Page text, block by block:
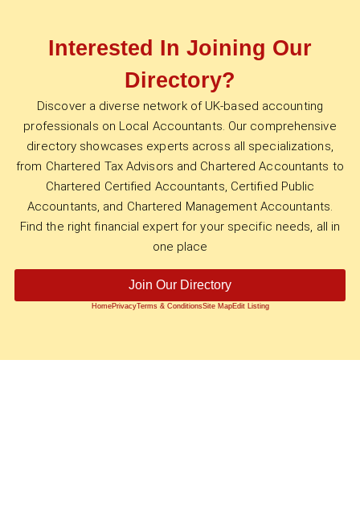
Interested In Joining Our
Directory?
Discover a diverse network of UK-based accounting
professionals on Local Accountants. Our comprehensive
directory showcases experts across all specializations,
from Chartered Tax Advisors and Chartered Accountants to
Chartered Certified Accountants, Certified Public
Accountants, and Chartered Management Accountants.
Find the right financial expert for your specific needs, all in
one place
Join Our Directory
HomePrivacyTerms & ConditionsSite MapEdit Listing